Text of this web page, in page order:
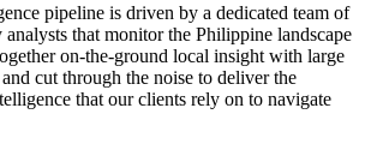
pipeline is driven by a dedicated team of
that monitor the Philippine landscape
on-the-ground local insight with large
cut through the noise to deliver the
that our clients rely on to navigate